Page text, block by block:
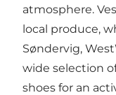
atmosphere.
local produce,
Søndervig,
wide selection
shoes for an